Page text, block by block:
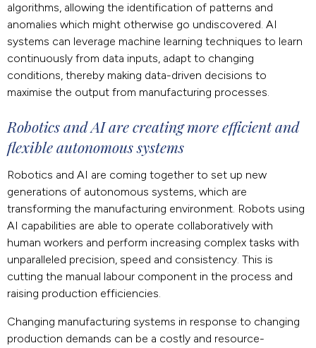
algorithms, allowing the identification of patterns and
anomalies which might otherwise go undiscovered. AI
systems can leverage machine learning techniques to learn
continuously from data inputs, adapt to changing
conditions, thereby making data-driven decisions to
maximise the output from manufacturing processes.
Robotics and AI are creating more efficient and
flexible autonomous systems
Robotics and AI are coming together to set up new
generations of autonomous systems, which are
transforming the manufacturing environment. Robots using
AI capabilities are able to operate collaboratively with
human workers and perform increasing complex tasks with
unparalleled precision, speed and consistency. This is
cutting the manual labour component in the process and
raising production efficiencies.
Changing manufacturing systems in response to changing
production demands can be a costly and resource-